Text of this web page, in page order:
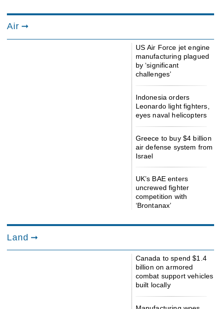
Air
US Air Force jet engine
manufacturing plagued
by ‘significant
challenges’
Indonesia orders
Leonardo light fighters,
eyes naval helicopters
Greece to buy $4 billion
air defense system from
Israel
UK’s BAE enters
uncrewed fighter
competition with
‘Brontanax’
Land
Canada to spend $1.4
billion on armored
combat support vehicles
built locally